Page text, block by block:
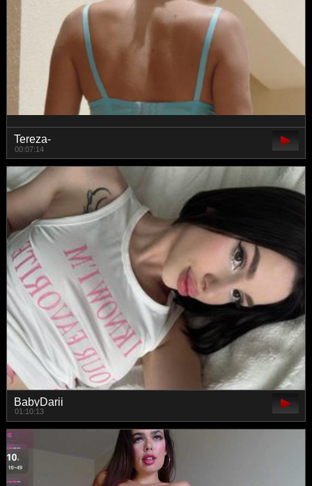
Tereza-
00:07:14
BabyDarii
01:10:13